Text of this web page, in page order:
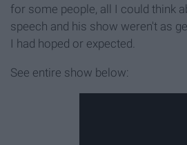
for some people, all I could think
speech and his show weren't as
I had hoped or expected.
See entire show below: